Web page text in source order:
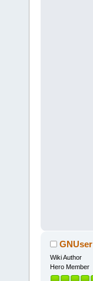
GNUser
Wiki Author
Hero Member